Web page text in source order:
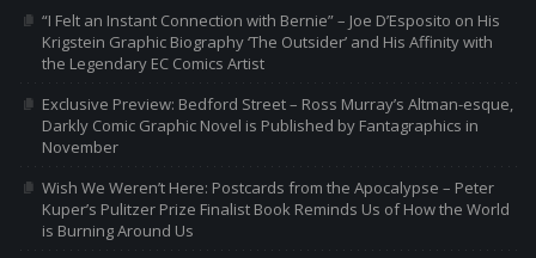
“I Felt an Instant Connection with Bernie” – Joe D’Esposito on His
Krigstein Graphic Biography ‘The Outsider’ and His Affinity with
the Legendary EC Comics Artist
Exclusive Preview: Bedford Street – Ross Murray’s Altman-esque,
Darkly Comic Graphic Novel is Published by Fantagraphics in
November
Wish We Weren’t Here: Postcards from the Apocalypse – Peter
Kuper’s Pulitzer Prize Finalist Book Reminds Us of How the World
is Burning Around Us